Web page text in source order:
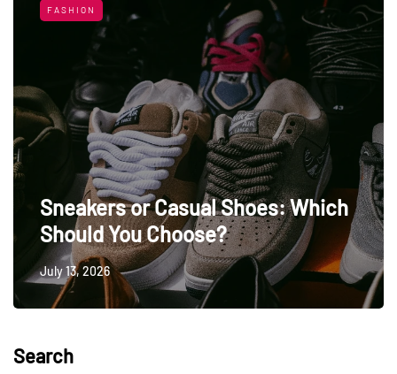
FASHION
Sneakers or Casual Shoes: Which
Should You Choose?
July 13, 2026
Search